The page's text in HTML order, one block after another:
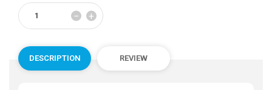
−Reduce
item
by
one
+Increase
item
DESCRIPTION REVIEW